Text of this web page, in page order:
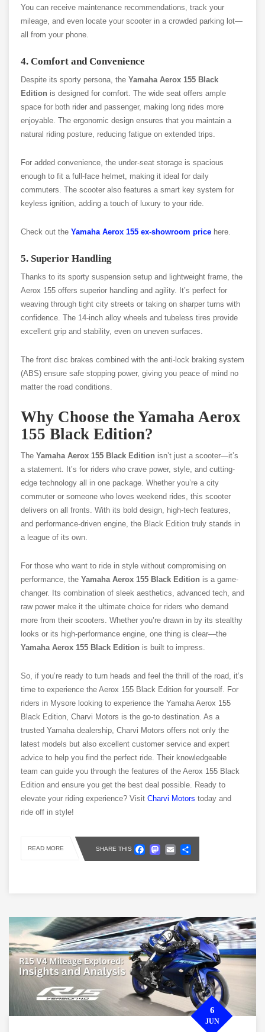
You can receive maintenance recommendations, track your
mileage, and even locate your scooter in a crowded parking lot—
all from your phone.
4. Comfort and Convenience
Despite its sporty persona, the Yamaha Aerox 155 Black
Edition is designed for comfort. The wide seat offers ample
space for both rider and passenger, making long rides more
enjoyable. The ergonomic design ensures that you maintain a
natural riding posture, reducing fatigue on extended trips.
For added convenience, the under-seat storage is spacious
enough to fit a full-face helmet, making it ideal for daily
commuters. The scooter also features a smart key system for
keyless ignition, adding a touch of luxury to your ride.
Check out the Yamaha Aerox 155 ex-showroom price here.
5. Superior Handling
Thanks to its sporty suspension setup and lightweight frame, the
Aerox 155 offers superior handling and agility. It’s perfect for
weaving through tight city streets or taking on sharper turns with
confidence. The 14-inch alloy wheels and tubeless tires provide
excellent grip and stability, even on uneven surfaces.
The front disc brakes combined with the anti-lock braking system
(ABS) ensure safe stopping power, giving you peace of mind no
matter the road conditions.
Why Choose the Yamaha Aerox
155 Black Edition?
The Yamaha Aerox 155 Black Edition isn’t just a scooter—it’s
a statement. It’s for riders who crave power, style, and cutting-
edge technology all in one package. Whether you’re a city
commuter or someone who loves weekend rides, this scooter
delivers on all fronts. With its bold design, high-tech features,
and performance-driven engine, the Black Edition truly stands in
a league of its own.
For those who want to ride in style without compromising on
performance, the Yamaha Aerox 155 Black Edition is a game-
changer. Its combination of sleek aesthetics, advanced tech, and
raw power make it the ultimate choice for riders who demand
more from their scooters. Whether you’re drawn in by its stealthy
looks or its high-performance engine, one thing is clear—the
Yamaha Aerox 155 Black Edition is built to impress.
So, if you’re ready to turn heads and feel the thrill of the road, it’s
time to experience the Aerox 155 Black Edition for yourself. For
riders in Mysore looking to experience the Yamaha Aerox 155
Black Edition, Charvi Motors is the go-to destination. As a
trusted Yamaha dealership, Charvi Motors offers not only the
latest models but also excellent customer service and expert
advice to help you find the perfect ride. Their knowledgeable
team can guide you through the features of the Aerox 155 Black
Edition and ensure you get the best deal possible. Ready to
elevate your riding experience? Visit Charvi Motors today and
ride off in style!
READ MORE SHARE THIS Facebook
Mastodon
Email
6
JUN